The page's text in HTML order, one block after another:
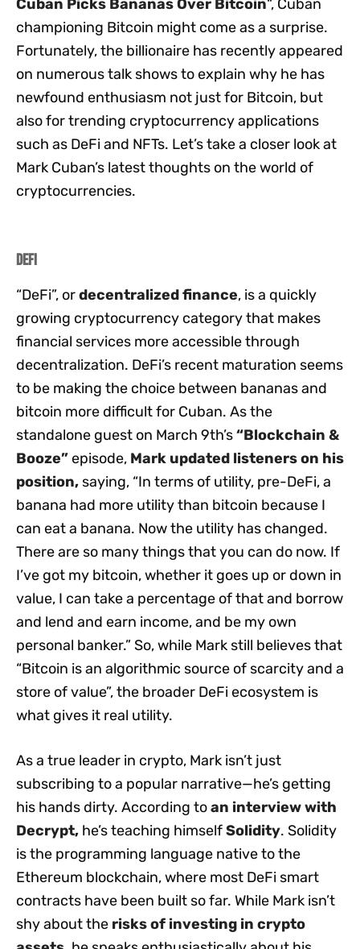
Cuban Picks Bananas Over Bitcoin“, Cuban
championing Bitcoin might come as a surprise.
Fortunately, the billionaire has recently appeared
on numerous talk shows to explain why he has
newfound enthusiasm not just for Bitcoin, but
also for trending cryptocurrency applications
such as DeFi and NFTs. Let’s take a closer look at
Mark Cuban’s latest thoughts on the world of
cryptocurrencies.
DeFi
“DeFi”, ordecentralized finance, is a quickly
growing cryptocurrency category that makes
financial services more accessible through
decentralization. DeFi’s recent maturation seems
to be making the choice between bananas and
bitcoin more difficult for Cuban. As the
standalone guest on March 9th’s“Blockchain &
Booze”episode, Mark updated listeners on his
position, saying, “In terms of utility, pre-DeFi, a
banana had more utility than bitcoin because I
can eat a banana. Now the utility has changed.
There are so many things that you can do now. If
I’ve got my bitcoin, whether it goes up or down in
value, I can take a percentage of that and borrow
and lend and earn income, and be my own
personal banker.” So, while Mark still believes that
“Bitcoin is an algorithmic source of scarcity and a
store of value”, the broader DeFi ecosystem is
what gives it real utility.
As a true leader in crypto, Mark isn’t just
subscribing to a popular narrative—he’s getting
his hands dirty. According toan interview with
Decrypt, he’s teaching himselfSolidity. Solidity
is the programming language native to the
Ethereum blockchain, where most DeFi smart
contracts have been built so far. While Mark isn’t
shy about the risks of investing in crypto